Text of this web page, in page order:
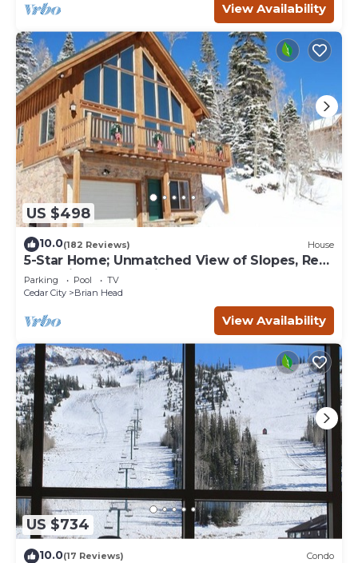
View Availability
US $498
10.0(182 Reviews) House
5-Star Home; Unmatched View of Slopes, Rent
for 7 Nights - 10% discount
Parking Pool
TV
Cedar City
Brian Head
View Availability
US $734
10.0(17 Reviews) Condo